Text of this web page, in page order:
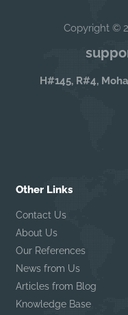
Copyright ©
H#145, R#4,
Other Links
Contact Us
About Us
Our References
News from Us
Articles from Blog
Knowledge Base